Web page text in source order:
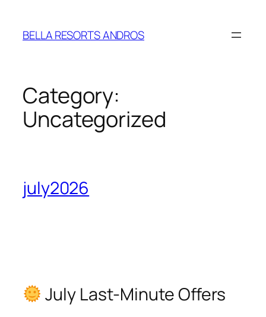
content
BELLA RESORTS ANDROS
Category:
Uncategorized
july2026
July Last-Minute Offers